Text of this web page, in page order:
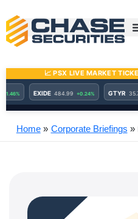
content
Home Corporate Briefings